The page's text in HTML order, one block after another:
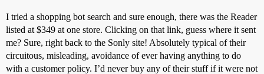
I tried a shopping bot search and sure enough, there was the Reader
listed at $349 at one store. Clicking on that link, guess where it sent
me? Sure, right back to the Sonly site! Absolutely typical of their
circuitous, misleading, avoidance of ever having anything to do
with a customer policy. I’d never buy any of their stuff if it were not